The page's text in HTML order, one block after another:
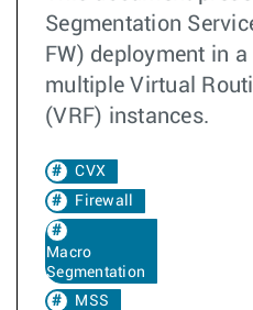
Segmentation
FW) deployment in
multiple Virtual
(VRF) instances.
CVX
Firewall
Macro
Segmentation
MSS